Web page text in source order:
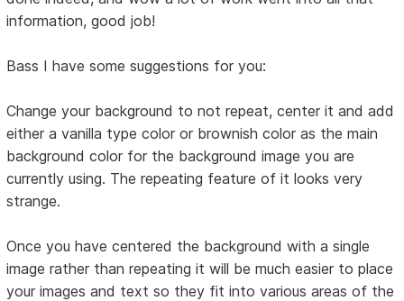
information, good job!
Bass I have some suggestions for you:
Change your background to not repeat, center it and add
either a vanilla type color or brownish color as the main
background color for the background image you are
currently using. The repeating feature of it looks very
strange.
Once you have centered the background with a single
image rather than repeating it will be much easier to place
your images and text so they fit into various areas of the